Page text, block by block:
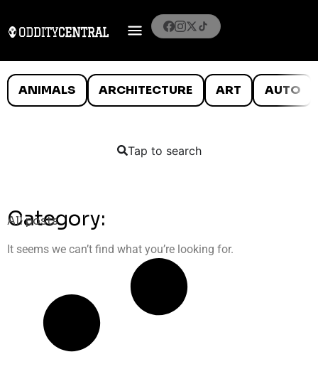
ANIMALS ARCHITECTURE ART AUTO
Tap to search
Category:
All posts
It seems we can’t find what you’re looking for.